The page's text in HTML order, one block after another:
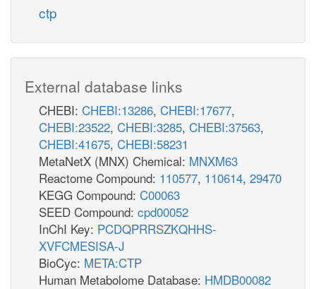
ctp
External database links
CHEBI: CHEBI:13286, CHEBI:17677,
CHEBI:23522, CHEBI:3285, CHEBI:37563,
CHEBI:41675, CHEBI:58231
MetaNetX (MNX) Chemical: MNXM63
Reactome Compound: 110577, 110614, 29470
KEGG Compound: C00063
SEED Compound: cpd00052
InChI Key: PCDQPRRSZKQHHS-
XVFCMESISA-J
BioCyc: META:CTP
Human Metabolome Database: HMDB00082